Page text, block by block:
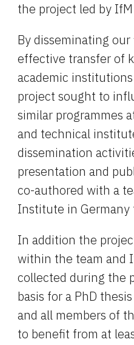
the project led by IfM
By disseminating
effective transfer of
academic
project sought to
similar programmes
and technical
dissemination
presentation and
co-authored with a
Institute in Germany
In addition the
within the team and
collected during the
basis for a PhD
and all members of
to benefit from at